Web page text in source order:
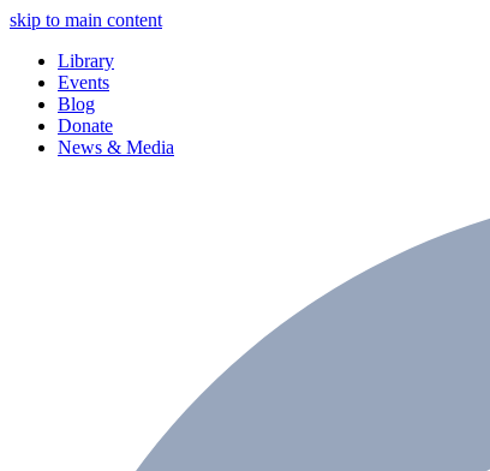
skip to main content
Library
Events
Blog
Donate
News & Media